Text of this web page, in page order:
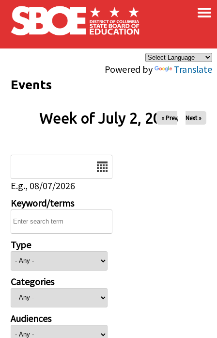
Skip to main content
Powered by Translate
×
Events
Week of July 2, 2026
« Prev Next »
E.g., 08/07/2026
Keyword/terms
Type
Categories
Audiences